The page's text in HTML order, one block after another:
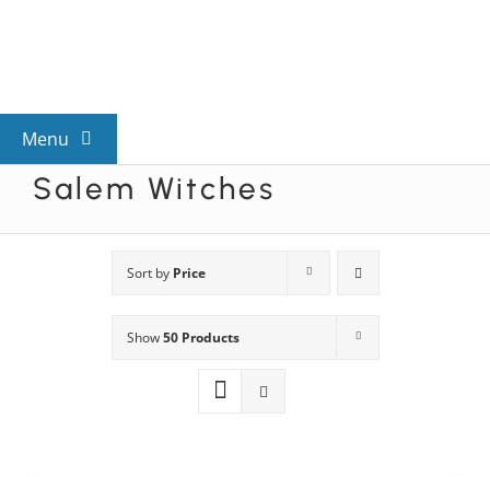
Menu
View All Mysteries
Mystery Categories
Salem Witches
Sort by Price
Show50 Products